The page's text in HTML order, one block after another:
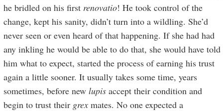
he bridled on his first renovatio! He took control of the
change, kept his sanity, didn’t turn into a wildling. She’d
never seen or even heard of that happening. If she had had
any inkling he would be able to do that, she would have told
him what to expect, started the process of earning his trust
again a little sooner. It usually takes some time, years
sometimes, before newlupis accept their condition and
begin to trust their grex mates. No one expected a